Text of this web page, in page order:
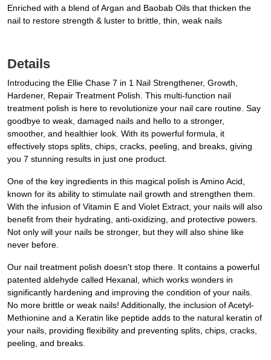
Enriched with a blend of Argan and Baobab Oils that thicken the
nail to restore strength & luster to brittle, thin, weak nails
Details
Introducing the Ellie Chase 7 in 1 Nail Strengthener, Growth,
Hardener, Repair Treatment Polish. This multi-function nail
treatment polish is here to revolutionize your nail care routine. Say
goodbye to weak, damaged nails and hello to a stronger,
smoother, and healthier look. With its powerful formula, it
effectively stops splits, chips, cracks, peeling, and breaks, giving
you 7 stunning results in just one product.
One of the key ingredients in this magical polish is Amino Acid,
known for its ability to stimulate nail growth and strengthen them.
With the infusion of Vitamin E and Violet Extract, your nails will also
benefit from their hydrating, anti-oxidizing, and protective powers.
Not only will your nails be stronger, but they will also shine like
never before.
Our nail treatment polish doesn't stop there. It contains a powerful
patented aldehyde called Hexanal, which works wonders in
significantly hardening and improving the condition of your nails.
No more brittle or weak nails! Additionally, the inclusion of Acetyl-
Methionine and a Keratin like peptide adds to the natural keratin of
your nails, providing flexibility and preventing splits, chips, cracks,
peeling, and breaks.